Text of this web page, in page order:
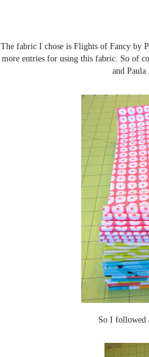
The fabric I chose is Flights of Fancy by
more entries for using this fabric. So of
and
So I followed